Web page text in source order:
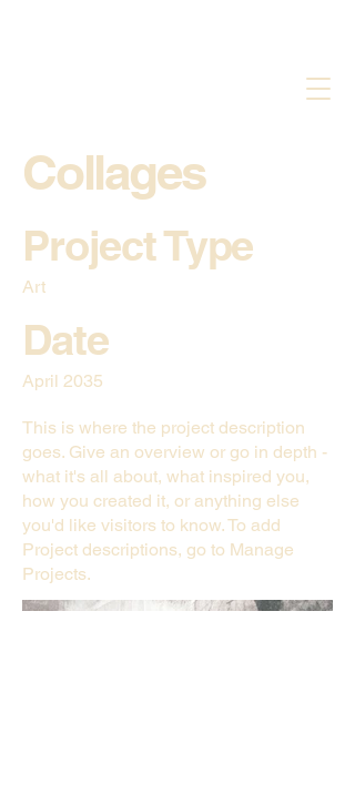
Collages
Project Type
Art
Date
April 2035
This is where the project description
goes. Give an overview or go in depth -
what it's all about, what inspired you,
how you created it, or anything else
you'd like visitors to know. To add
Project descriptions, go to Manage
Projects.